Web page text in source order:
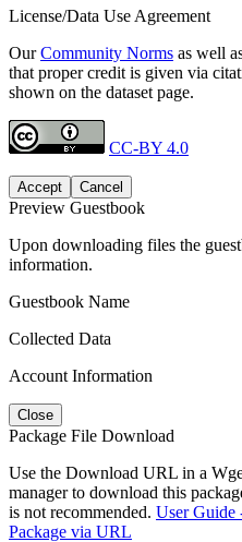
License/Data Use Agreement
OurCommunity Norms as well
that proper credit is given via
shown on the dataset page.
CC-BY 4.0
Accept Cancel
Preview Guestbook
Upon downloading files the
information.
Guestbook Name
Collected Data
Account Information
Close
Package File Download
Use the Download URL in a
manager to download this
is not recommended. User Guide
Package via URL